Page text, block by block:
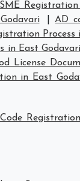
|AD
in East Godavari
License
in East
Code